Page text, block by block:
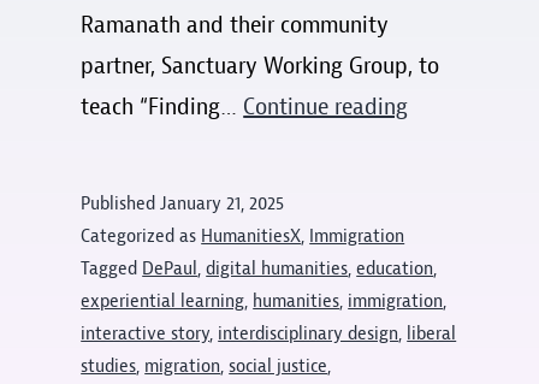
Ramanath and their community
partner, Sanctuary Working Group, to
teach “Finding… Continue readingHumanitiesX
PublishedJanuary 21, 2025
Categorized as HumanitiesX, Immigration
Tagged DePaul,digital humanities,education,
experiential learning, humanities, immigration,
interactive story, interdisciplinary design, liberal
studies, migration,social justice,